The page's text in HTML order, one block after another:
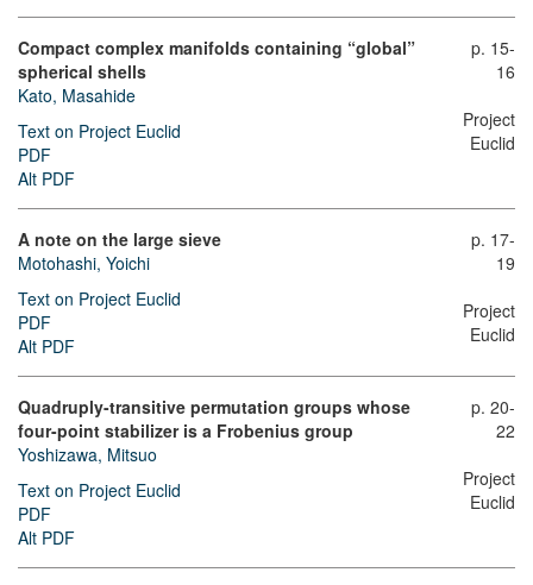
Compact complex manifolds containing “global”
spherical shells
Kato, Masahide
Text on Project Euclid
PDF
Alt PDF
p. 15-
16
Project
Euclid
A note on the large sieve
Motohashi, Yoichi
Text on Project Euclid
PDF
Alt PDF
p. 17-
19
Project
Euclid
Quadruply-transitive permutation groups whose
four-point stabilizer is a Frobenius group
Yoshizawa, Mitsuo
Text on Project Euclid
PDF
Alt PDF
p. 20-
22
Project
Euclid